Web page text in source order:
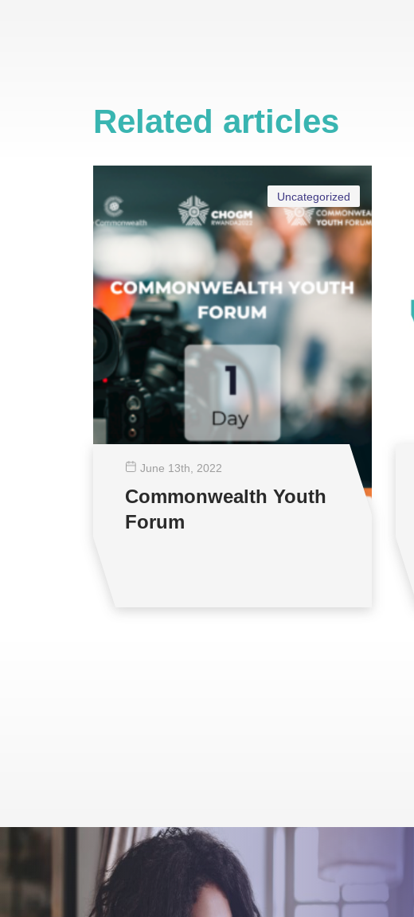
Related articles
Uncategorized
June 13th , 2022
Commonwealth Youth
Forum